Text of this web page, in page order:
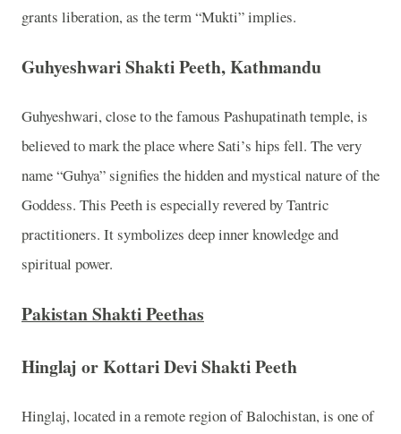
grants liberation, as the term “Mukti” implies.
Guhyeshwari Shakti Peeth, Kathmandu
Guhyeshwari, close to the famous Pashupatinath temple, is
believed to mark the place where Sati’s hips fell. The very
name “Guhya” signifies the hidden and mystical nature of the
Goddess. This Peeth is especially revered by Tantric
practitioners. It symbolizes deep inner knowledge and
spiritual power.
Pakistan Shakti Peethas
Hinglaj or Kottari Devi Shakti Peeth
Hinglaj, located in a remote region of Balochistan, is one of